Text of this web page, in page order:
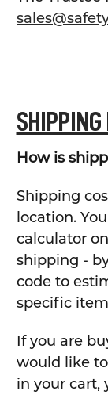
SHIPPING
How is
Shipping
location.
calculator
shipping -
code to
specific
If you are
would like
in your cart,